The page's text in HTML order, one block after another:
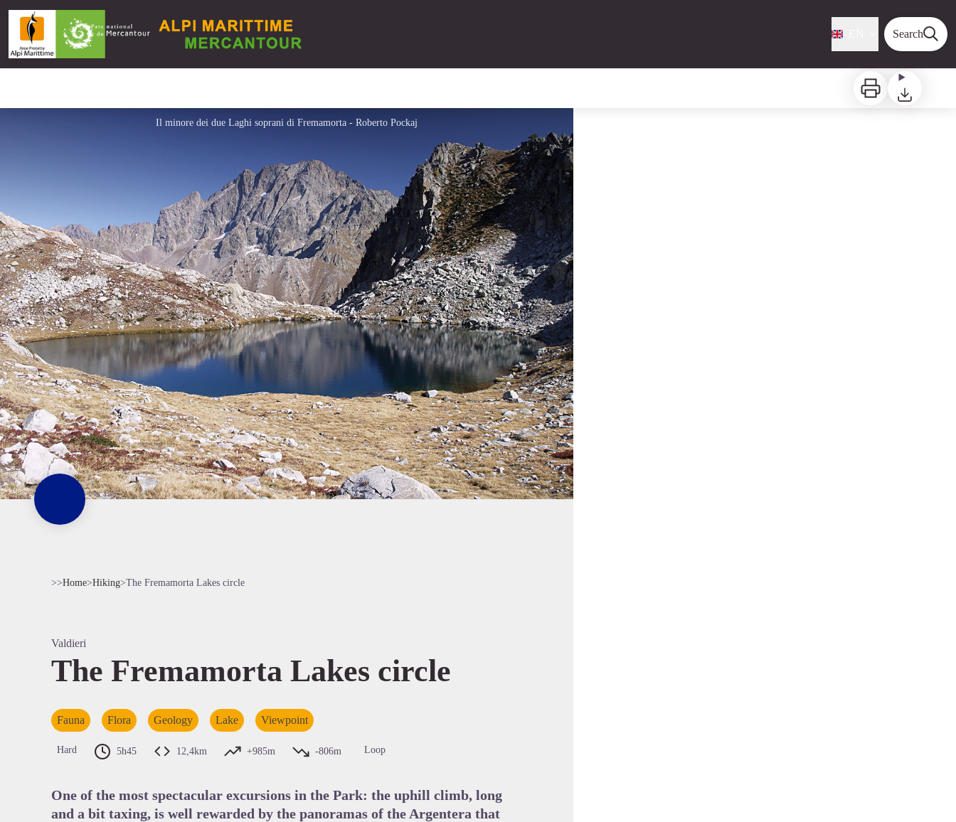
Search
Print Download
Il minore dei due Laghi soprani di Fremamorta - Roberto Pockaj
>>Home>Hiking>The Fremamorta Lakes circle
Valdieri
The Fremamorta Lakes circle
Fauna Flora Geology Lake Viewpoint
Hard 5h45 12,4km +985m -806m Loop
One of the most spectacular excursions in the Park: the uphill climb, long
and a bit taxing, is well rewarded by the panoramas of the Argentera that